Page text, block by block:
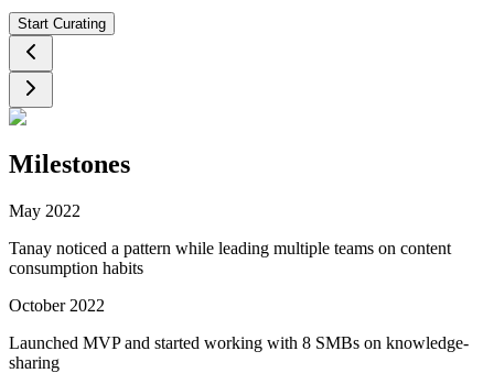
Start Curating
Milestones
May 2022
Tanay noticed a pattern while leading multiple teams on content
consumption habits
October 2022
Launched MVP and started working with 8 SMBs on knowledge-
sharing